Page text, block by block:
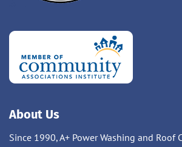
About Us
Since 1990, A+ Power Washing and Roof